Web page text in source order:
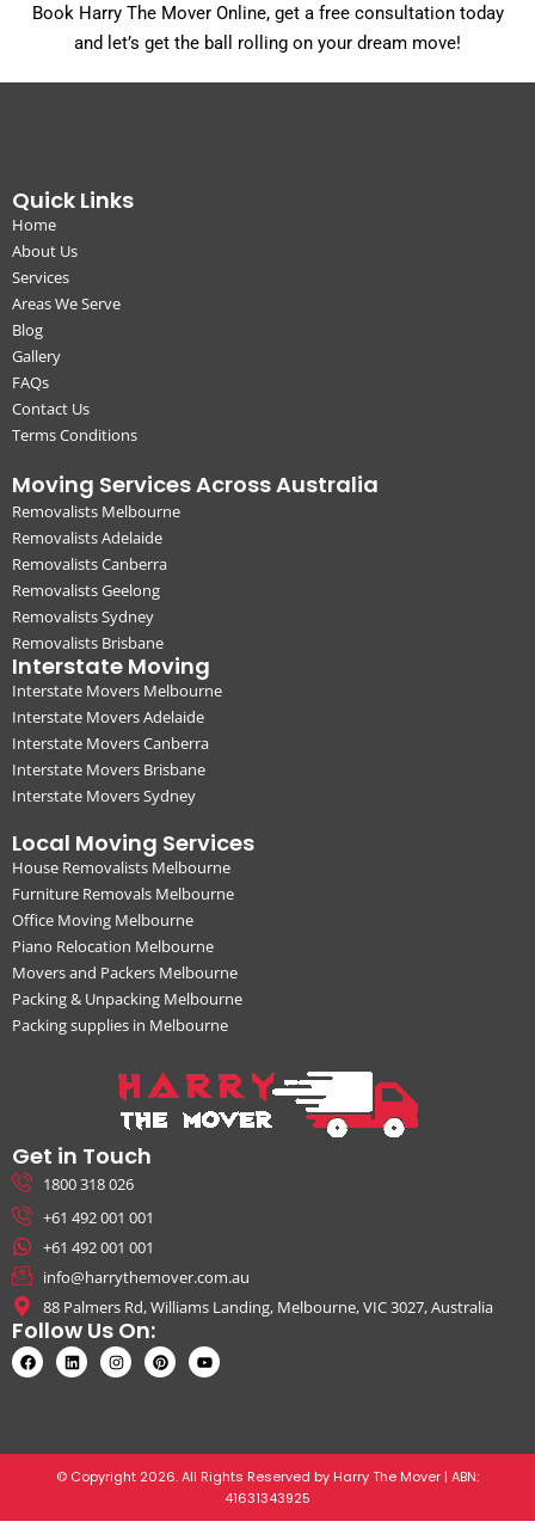
Book Harry The Mover Online, get a free consultation today
and let’s get the ball rolling on your dream move!
Quick Links
Home
About Us
Services
Areas We Serve
Blog
Gallery
FAQs
Contact Us
Terms Conditions
Moving Services Across Australia
Removalists Melbourne
Removalists Adelaide
Removalists Canberra
Removalists Geelong
Removalists Sydney
Removalists Brisbane
Interstate Moving
Interstate Movers Melbourne
Interstate Movers Adelaide
Interstate Movers Canberra
Interstate Movers Brisbane
Interstate Movers Sydney
Local Moving Services
House Removalists Melbourne
Furniture Removals Melbourne
Office Moving Melbourne
Piano Relocation Melbourne
Movers and Packers Melbourne
Packing & Unpacking Melbourne
Packing supplies in Melbourne
Get in Touch
1800 318 026
+61 492 001 001
+61 492 001 001
info@harrythemover.com.au
88 Palmers Rd, Williams Landing, Melbourne, VIC 3027, Australia
Follow Us On:
© Copyright 2026. All Rights Reserved by Harry The Mover | ABN:
41631343925